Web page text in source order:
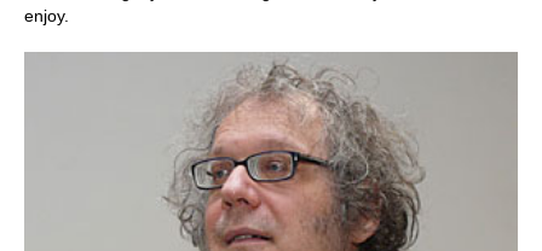
enjoy.